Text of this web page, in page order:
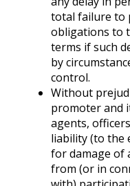
total failure to
obligations to
terms if such
by
control.
Without
promoter and
agents,
liability (to the
for damage of
from (or in